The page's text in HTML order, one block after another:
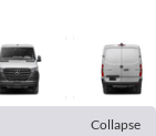
Collapse